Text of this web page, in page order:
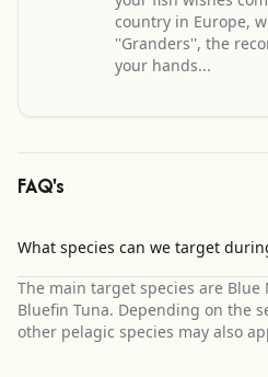
country in Europe,
''Granders'', the
your hands...
FAQ's
What species can we target
The main target species are
Bluefin Tuna. Depending on the
other pelagic species may also